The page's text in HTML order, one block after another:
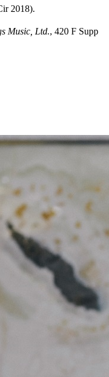
2018).
Music, Ltd., 420 F Supp